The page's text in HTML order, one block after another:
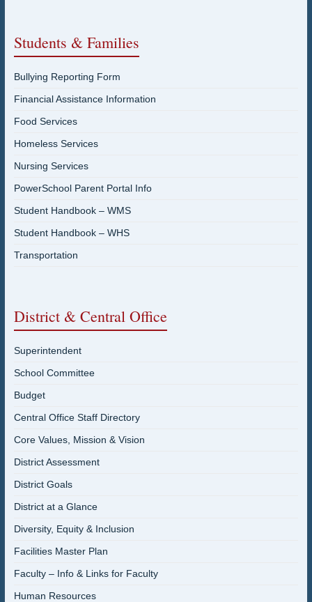
Students & Families
Bullying Reporting Form
Financial Assistance Information
Food Services
Homeless Services
Nursing Services
PowerSchool Parent Portal Info
Student Handbook – WMS
Student Handbook – WHS
Transportation
District & Central Office
Superintendent
School Committee
Budget
Central Office Staff Directory
Core Values, Mission & Vision
District Assessment
District Goals
District at a Glance
Diversity, Equity & Inclusion
Facilities Master Plan
Faculty – Info & Links for Faculty
Human Resources